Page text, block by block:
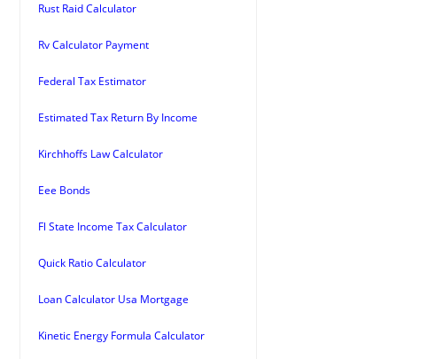
Rust Raid Calculator
Rv Calculator Payment
Federal Tax Estimator
Estimated Tax Return By Income
Kirchhoffs Law Calculator
Eee Bonds
Fl State Income Tax Calculator
Quick Ratio Calculator
Loan Calculator Usa Mortgage
Kinetic Energy Formula Calculator